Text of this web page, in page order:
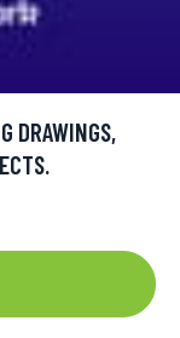
DRAWINGS,